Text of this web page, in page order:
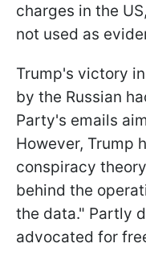
charges in the
not used as
Trump's victory
by the Russian
Party's emails
However, Trump
conspiracy
behind the
the data." Partly
advocated for